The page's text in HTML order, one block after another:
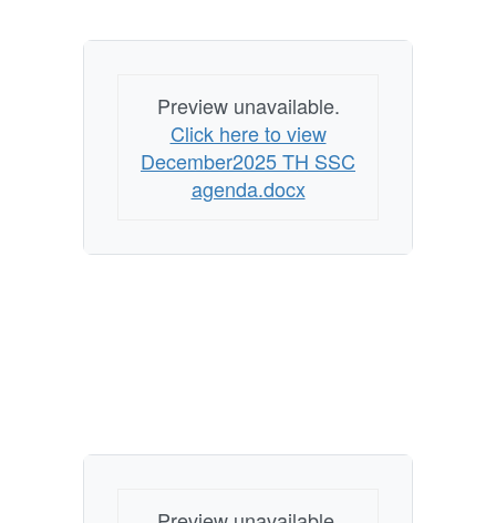
Preview unavailable.
Click here to view
December2025 TH SSC
agenda.docx